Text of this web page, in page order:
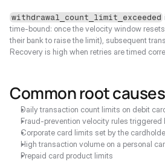
withdrawal_count_limit_exceeded
time-bound: once the velocity window
their bank to raise the limit), subsequent
Recovery is high when retries are timed
Common root causes
Daily transaction count limits on debit
Fraud-prevention velocity rules
Corporate card limits set by the
High transaction volume on a personal
Prepaid card product limits